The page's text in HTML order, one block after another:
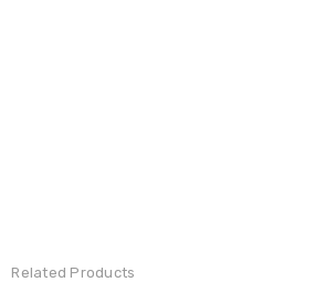
Related Products